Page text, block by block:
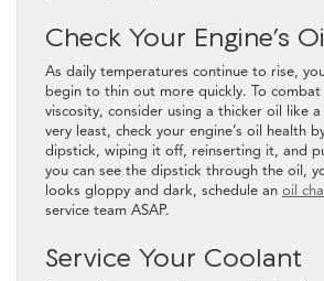
Check Your Engine’s
As daily temperatures continue to rise,
begin to thin out more quickly. To
viscosity, consider using a thicker oil like
very least, check your engine’s oil health
dipstick, wiping it off, reinserting it, and
you can see the dipstick through the oil,
looks gloppy and dark, schedule an oil
service team ASAP.
Service Your Coolant